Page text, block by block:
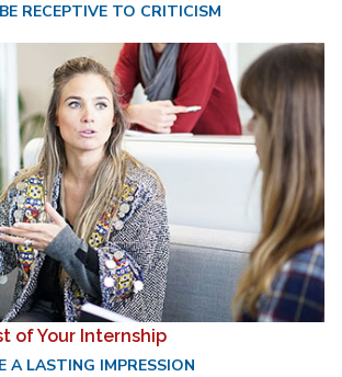
RECEPTIVE TO CRITICISM
of Your Internship
A LASTING IMPRESSION